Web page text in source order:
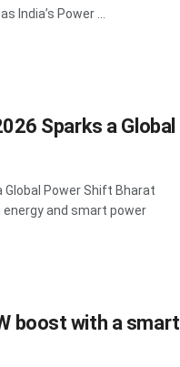
India’s Power ...
Sparks a Global
Power Shift Bharat
and smart power
boost with a smart